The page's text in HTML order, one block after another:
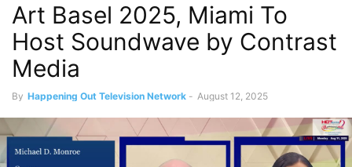
Art Basel 2025, Miami To
Host Soundwave by Contrast
Media
By Happening Out Television Network - August 12, 2025